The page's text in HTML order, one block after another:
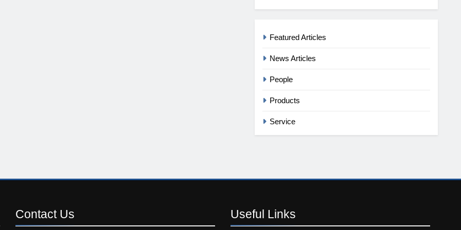
Featured Articles
News Articles
People
Products
Service
Contact Us Useful Links